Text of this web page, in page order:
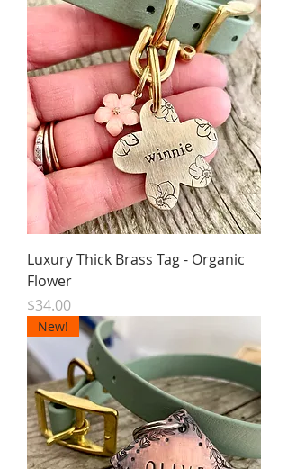
Luxury Thick Brass Tag - Organic
Flower
Price
$34.00
New!